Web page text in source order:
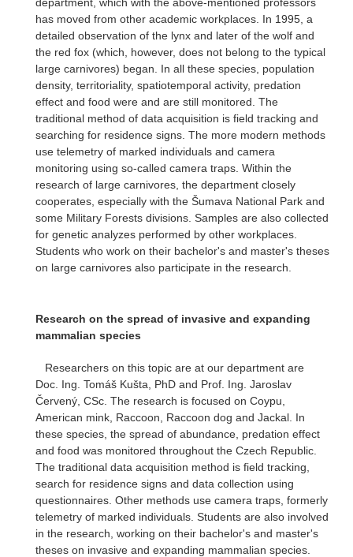
has moved from other academic workplaces. In 1995, a
detailed observation of the lynx and later of the wolf and
the red fox (which, however, does not belong to the typical
large carnivores) began. In all these species, population
density, territoriality, spatiotemporal activity, predation
effect and food were and are still monitored. The
traditional method of data acquisition is field tracking and
searching for residence signs. The more modern methods
use telemetry of marked individuals and camera
monitoring using so-called camera traps. Within the
research of large carnivores, the department closely
cooperates, especially with the Šumava National Park and
some Military Forests divisions. Samples are also collected
for genetic analyzes performed by other workplaces.
Students who work on their bachelor's and master's theses
on large carnivores also participate in the research.
Research on the spread of invasive and expanding
mammalian species
Researchers on this topic are at our department are
Doc. Ing. Tomáš Kušta, PhD and Prof. Ing. Jaroslav
Červený, CSc. The research is focused on Coypu,
American mink, Raccoon, Raccoon dog and Jackal. In
these species, the spread of abundance, predation effect
and food was monitored throughout the Czech Republic.
The traditional data acquisition method is field tracking,
search for residence signs and data collection using
questionnaires. Other methods use camera traps, formerly
telemetry of marked individuals. Students are also involved
in the research, working on their bachelor's and master's
theses on invasive and expanding mammalian species.